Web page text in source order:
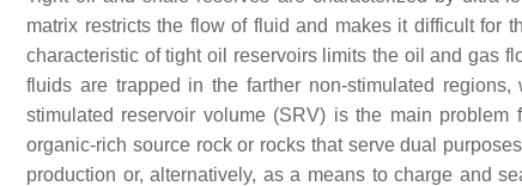
matrix restricts the flow of fluid and makes it difficult for
characteristic of tight oil reservoirs limits the oil and gas
fluids are trapped in the farther non-stimulated
stimulated reservoir volume (SRV) is the main problem
organic-rich source rock or rocks that serve dual
production or, alternatively, as a means to charge and